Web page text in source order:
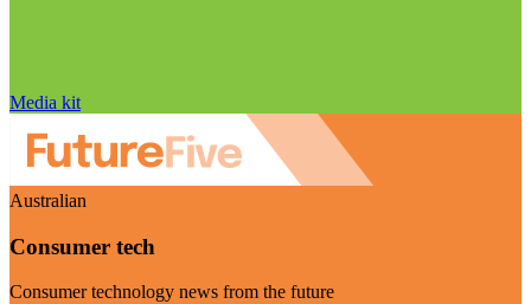
Media kit
Australian
Consumer tech
Consumer technology news from the future